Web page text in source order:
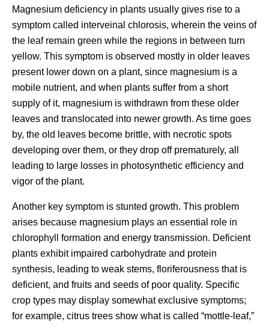
Magnesium deficiency in plants usually gives rise to a
symptom called interveinal chlorosis, wherein the veins of
the leaf remain green while the regions in between turn
yellow. This symptom is observed mostly in older leaves
present lower down on a plant, since magnesium is a
mobile nutrient, and when plants suffer from a short
supply of it, magnesium is withdrawn from these older
leaves and translocated into newer growth. As time goes
by, the old leaves become brittle, with necrotic spots
developing over them, or they drop off prematurely, all
leading to large losses in photosynthetic efficiency and
vigor of the plant.
Another key symptom is stunted growth. This problem
arises because magnesium plays an essential role in
chlorophyll formation and energy transmission. Deficient
plants exhibit impaired carbohydrate and protein
synthesis, leading to weak stems, floriferousness that is
deficient, and fruits and seeds of poor quality. Specific
crop types may display somewhat exclusive symptoms;
for example, citrus trees show what is called “mottle-leaf,”